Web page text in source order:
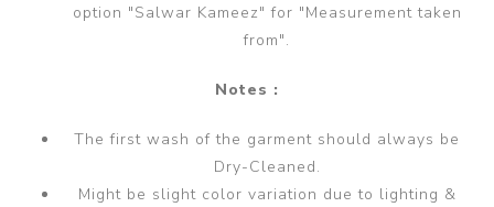
option "Salwar Kameez" for "Measurement taken
from".
Notes :
The first wash of the garment should always be
Dry-Cleaned.
Might be slight color variation due to lighting &